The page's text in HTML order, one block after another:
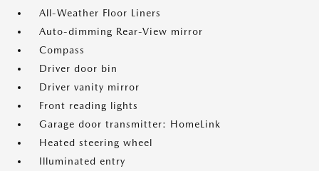
All-Weather Floor Liners
Auto-dimming Rear-View mirror
Compass
Driver door bin
Driver vanity mirror
Front reading lights
Garage door transmitter: HomeLink
Heated steering wheel
Illuminated entry